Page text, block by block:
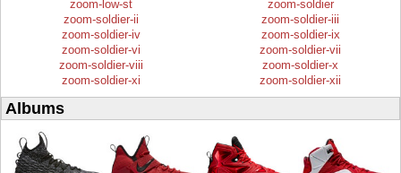
zoom-low-st
zoom-soldier
zoom-soldier-ii
zoom-soldier-iii
zoom-soldier-iv
zoom-soldier-ix
zoom-soldier-vi
zoom-soldier-vii
zoom-soldier-viii
zoom-soldier-x
zoom-soldier-xi
zoom-soldier-xii
Albums